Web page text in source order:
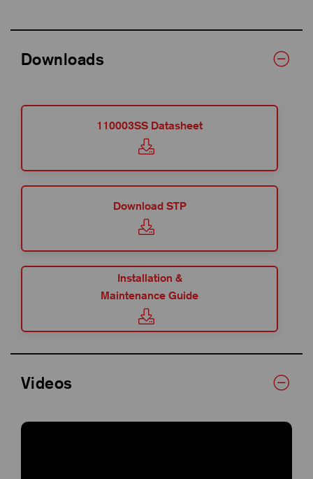
Downloads
110003SS Datasheet
Download STP
Installation &
Maintenance Guide
Videos